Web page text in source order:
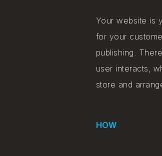
Your website is
for your
publishing.
user interacts,
store and
HOW